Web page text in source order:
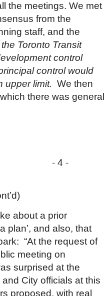
the meetings. We met
from the
staff, and the
Toronto Transit
control
control would
upper limit. We then
there was general
- 4 -
about a prior
plan’, and also, that
“At the request of
meeting on
surprised at the
City officials at this
proposed, with real